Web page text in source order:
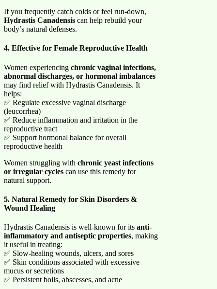
If you frequently catch colds or feel run-down,
Hydrastis Canadensis can help rebuild your
body’s natural defenses.
4. Effective for Female Reproductive Health
Women experiencing chronic vaginal infections,
abnormal discharges, or hormonal imbalances
may find relief with Hydrastis Canadensis. It
helps:
✅ Regulate excessive vaginal discharge
(leucorrhea)
✅ Reduce inflammation and irritation in the
reproductive tract
✅ Support hormonal balance for overall
reproductive health
Women struggling with chronic yeast infections
or irregular cycles can use this remedy for
natural support.
5. Natural Remedy for Skin Disorders &
Wound Healing
Hydrastis Canadensis is well-known for its anti-
inflammatory and antiseptic properties, making
it useful in treating:
✅ Slow-healing wounds, ulcers, and sores
✅ Skin conditions associated with excessive
mucus or secretions
✅ Persistent boils, abscesses, and acne